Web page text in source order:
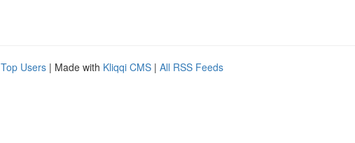
Top Users | Made with Kliqqi CMS | All RSS Feeds